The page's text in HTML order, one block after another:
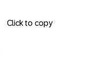
Click to copy